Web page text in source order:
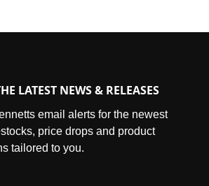
LATEST NEWS & RELEASES
email alerts for the newest
price drops and product
tailored to you.